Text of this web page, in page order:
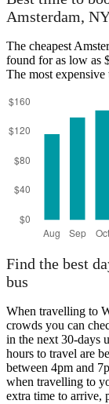
Windsor, Ontario
Amsterdam,
The cheapest
found for as low as
The most expensive
Find the best
bus
When travelling to
crowds you can
in the next 30-days
hours to travel are
between 4pm and
when travelling to
extra time to arrive,